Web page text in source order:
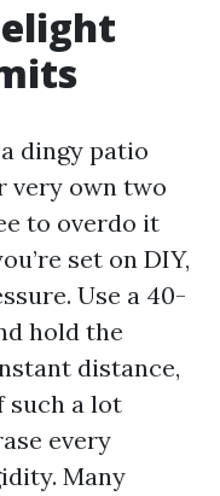
dingy patio
very own two
to overdo it
set on DIY,
Use a 40-
hold the
distance,
such a lot
every
Many